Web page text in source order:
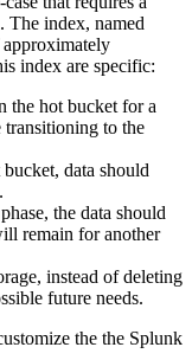
The index, named
index are specific:
the hot bucket for a
to the
data should
the data should
remain for another
instead of deleting
future needs.
the the Splunk